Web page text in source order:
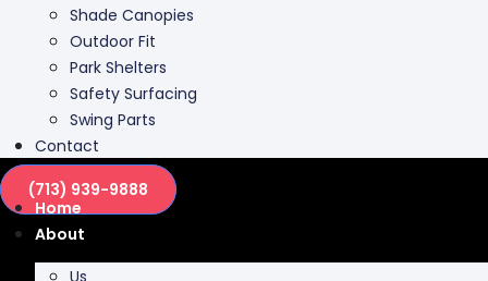
Shade Canopies
Outdoor Fit
Park Shelters
Safety Surfacing
Swing Parts
Contact
(713) 939-9888
Home
About
Us